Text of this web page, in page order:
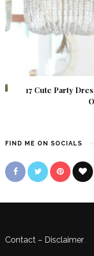
17 Cute Party
FIND ME ON SOCIALS
Contact – Disclaimer